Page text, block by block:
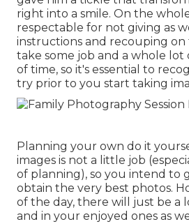
right into a smile. On the
respectable for not giving as
instructions and recouping on
take some job and a whole lot
of time, so it's essential to
try prior to you start taking
Planning your own do it
images is not a little job
of planning), so you intend to
obtain the very best photos.
of the day, there will just be a
and in your enjoyed ones as